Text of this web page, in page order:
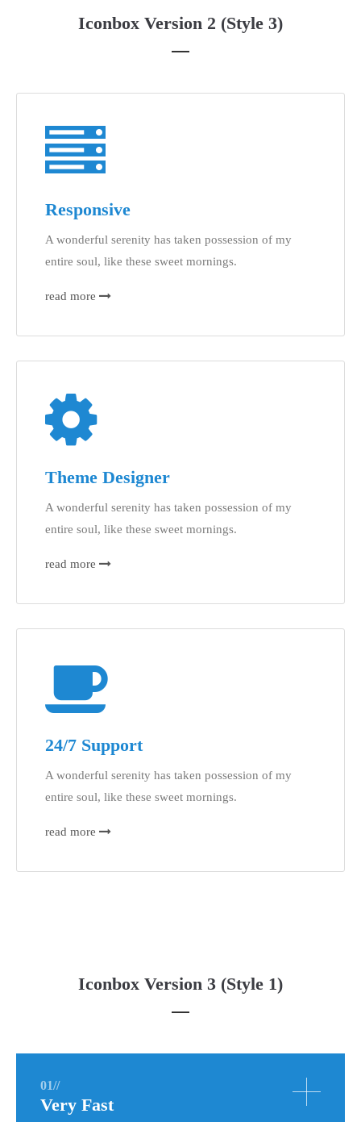
Iconbox Version 2 (Style 3)
Responsive
A wonderful serenity has taken possession of my
entire soul, like these sweet mornings.
read more
Theme Designer
A wonderful serenity has taken possession of my
entire soul, like these sweet mornings.
read more
24/7 Support
A wonderful serenity has taken possession of my
entire soul, like these sweet mornings.
read more
Iconbox Version 3 (Style 1)
01//
Very Fast